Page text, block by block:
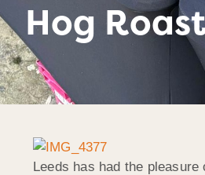
Hog
Leeds has had the pleasure